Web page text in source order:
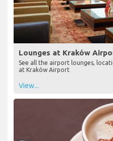
Lounges at Kraków
See all the airport lounges,
at Kraków Airport
View...